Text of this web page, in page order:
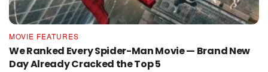
MOVIE FEATURES
We Ranked Every Spider-Man Movie — Brand New
Day Already Cracked the Top 5